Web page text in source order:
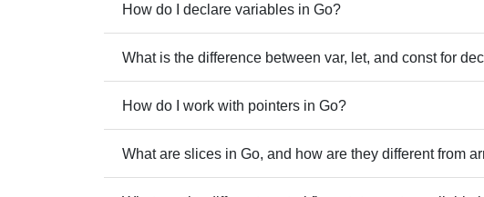
How do I declare variables in Go?
What is the difference between var, let, and const for
How do I work with pointers in Go?
What are slices in Go, and how are they different from